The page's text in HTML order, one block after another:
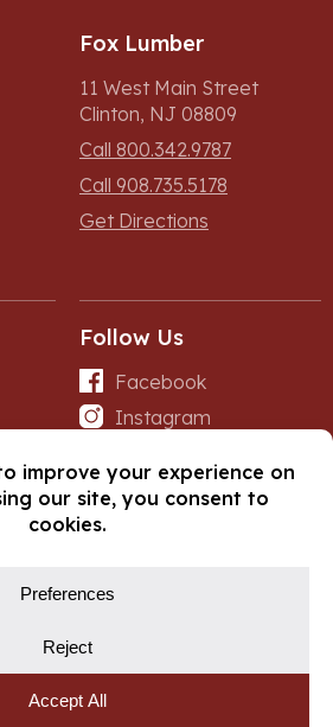
Fox Lumber
11 West Main Street
Clinton, NJ 08809
Call 800.342.9787
Call 908.735.5178
Get Directions
Follow Us
Facebook
Instagram
Lumber. All rights reserved.
Preferences
Design & Marketing